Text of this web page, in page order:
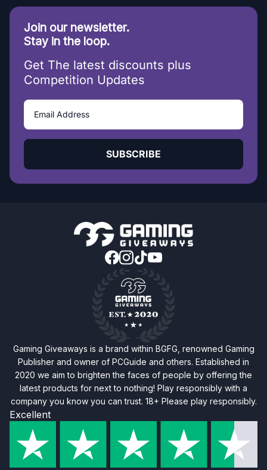
Join our newsletter.
Stay in the loop.
Get The latest discounts plus
Competition Updates
SUBSCRIBE
Gaming Giveaways is a brand within BGFG, renowned Gaming
Publisher and owner of PCGuide and others. Established in
2020 we aim to brighten the faces of people by offering the
latest products for next to nothing! Play responsibly with a
company you know you can trust. 18+ Please play responsibly.
Excellent